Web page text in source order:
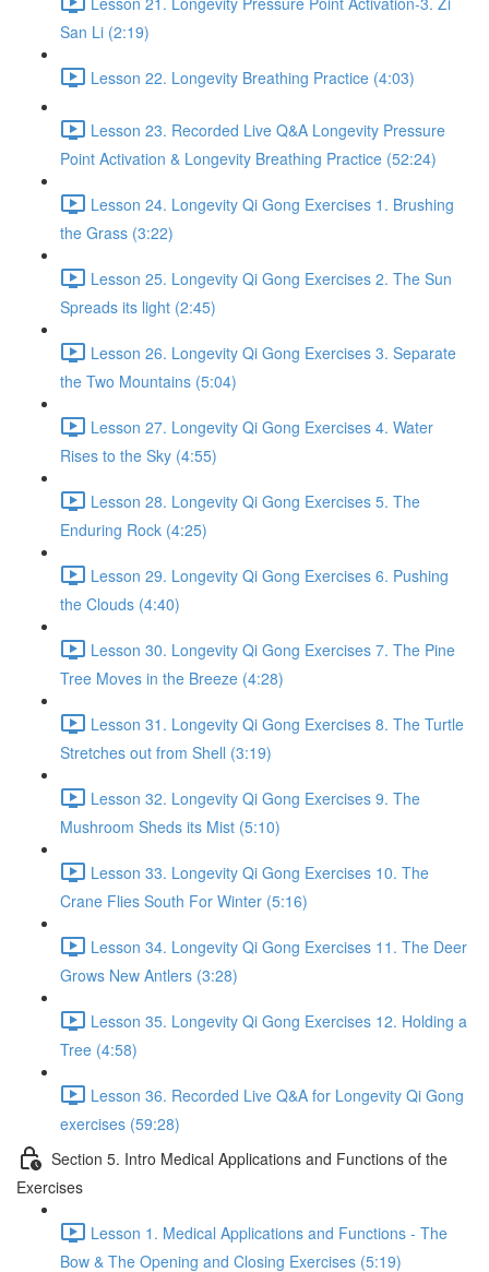
San Li (2:19)
Lesson 22. Longevity Breathing Practice (4:03)
Lesson 23. Recorded Live Q&A Longevity Pressure
Point Activation & Longevity Breathing Practice (52:24)
Lesson 24. Longevity Qi Gong Exercises 1. Brushing
the Grass (3:22)
Lesson 25. Longevity Qi Gong Exercises 2. The Sun
Spreads its light (2:45)
Lesson 26. Longevity Qi Gong Exercises 3. Separate
the Two Mountains (5:04)
Lesson 27. Longevity Qi Gong Exercises 4. Water
Rises to the Sky (4:55)
Lesson 28. Longevity Qi Gong Exercises 5. The
Enduring Rock (4:25)
Lesson 29. Longevity Qi Gong Exercises 6. Pushing
the Clouds (4:40)
Lesson 30. Longevity Qi Gong Exercises 7. The Pine
Tree Moves in the Breeze (4:28)
Lesson 31. Longevity Qi Gong Exercises 8. The Turtle
Stretches out from Shell (3:19)
Lesson 32. Longevity Qi Gong Exercises 9. The
Mushroom Sheds its Mist (5:10)
Lesson 33. Longevity Qi Gong Exercises 10. The
Crane Flies South For Winter (5:16)
Lesson 34. Longevity Qi Gong Exercises 11. The Deer
Grows New Antlers (3:28)
Lesson 35. Longevity Qi Gong Exercises 12. Holding a
Tree (4:58)
Lesson 36. Recorded Live Q&A for Longevity Qi Gong
exercises (59:28)
Section 5. Intro Medical Applications and Functions of the
Exercises
Lesson 1. Medical Applications and Functions - The
Bow & The Opening and Closing Exercises (5:19)